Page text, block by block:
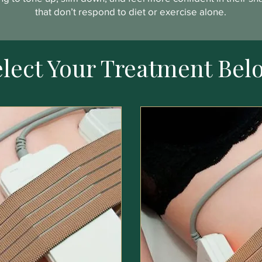
that don’t respond to diet or exercise alone.
Your Treatment